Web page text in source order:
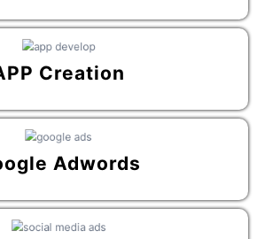
Creation
Adwords